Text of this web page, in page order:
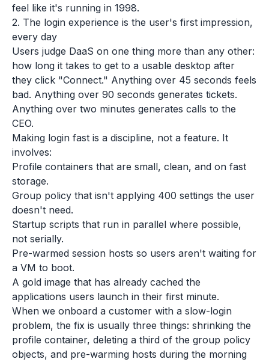
feel like it's running in 1998.
2. The login experience is the user's first impression,
every day
Users judge DaaS on one thing more than any other:
how long it takes to get to a usable desktop after
they click "Connect." Anything over 45 seconds feels
bad. Anything over 90 seconds generates tickets.
Anything over two minutes generates calls to the
CEO.
Making login fast is a discipline, not a feature. It
involves:
Profile containers that are small, clean, and on fast
storage.
Group policy that isn't applying 400 settings the user
doesn't need.
Startup scripts that run in parallel where possible,
not serially.
Pre-warmed session hosts so users aren't waiting for
a VM to boot.
A gold image that has already cached the
applications users launch in their first minute.
When we onboard a customer with a slow-login
problem, the fix is usually three things: shrinking the
profile container, deleting a third of the group policy
objects, and pre-warming hosts during the morning